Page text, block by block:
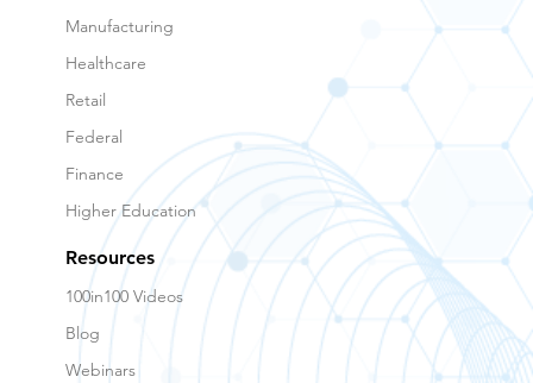
Manufacturing
Healthcare
Retail
Federal
Finance
Higher Education
Resources
100in100 Videos
Blog
Webinars